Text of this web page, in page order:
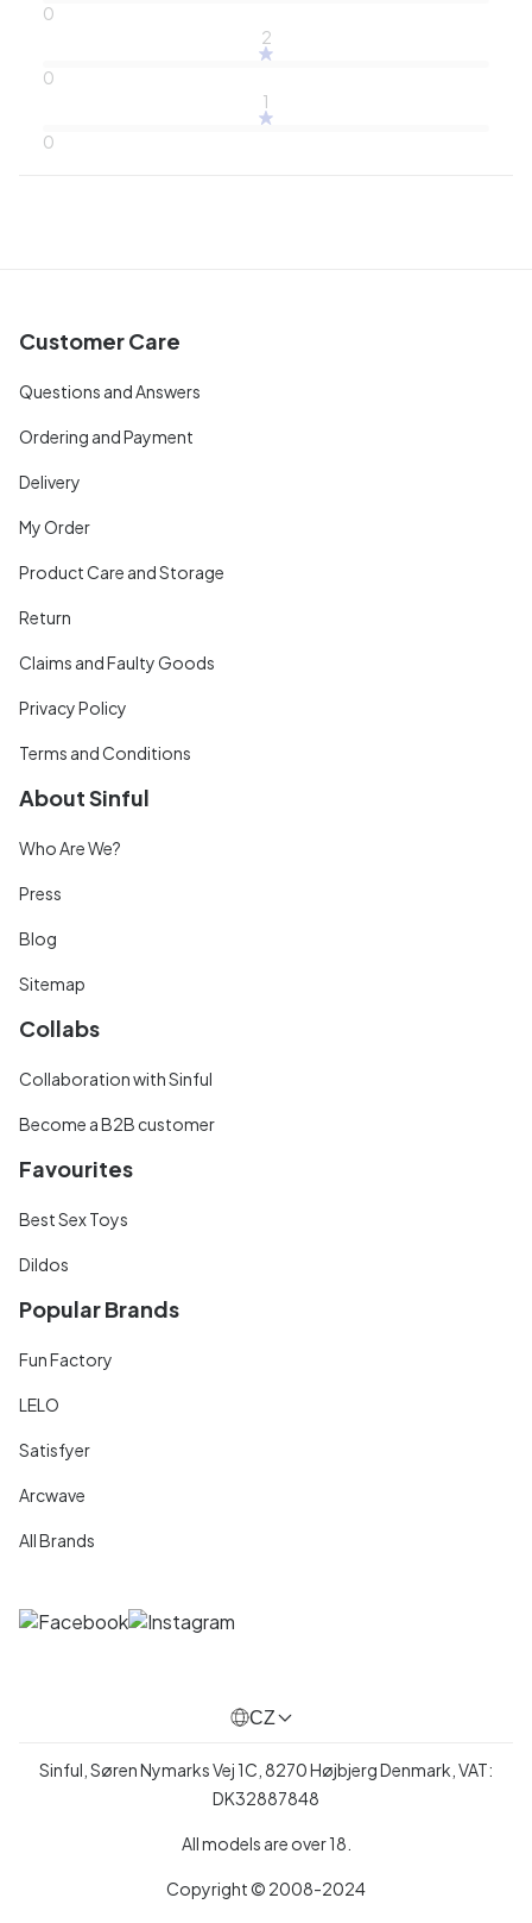
0
2
0
1
0
Customer Care
Questions and Answers
Ordering and Payment
Delivery
My Order
Product Care and Storage
Return
Claims and Faulty Goods
Privacy Policy
Terms and Conditions
About Sinful
Who Are We?
Press
Blog
Sitemap
Collabs
Collaboration with Sinful
Become a B2B customer
Favourites
Best Sex Toys
Dildos
Popular Brands
Fun Factory
LELO
Satisfyer
Arcwave
All Brands
CZ
Sinful, Søren Nymarks Vej 1C, 8270 Højbjerg Denmark, VAT:
DK32887848
All models are over 18.
Copyright © 2008-2024